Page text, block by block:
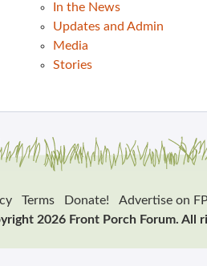
In the News
Updates and Admin
Media
Stories
Terms Donate!
Advertise on
2026 Front Porch Forum. All